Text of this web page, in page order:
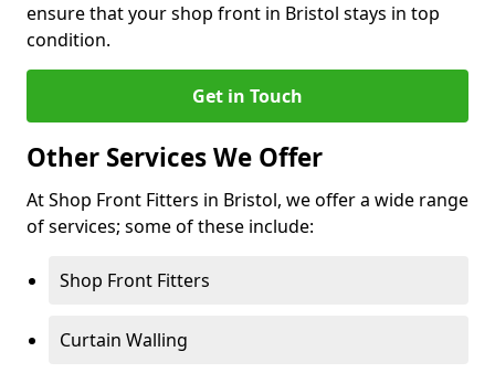
ensure that your shop front in Bristol stays in top
condition.
Get in Touch
Other Services We Offer
At Shop Front Fitters in Bristol, we offer a wide range
of services; some of these include:
Shop Front Fitters
Curtain Walling